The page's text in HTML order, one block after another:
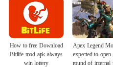
How to free Download
Bitlife mod apk always
win lottery
Apex Legend
expected to open
round of internal